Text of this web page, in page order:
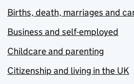
Births, death, marriages and
Business and self-employed
Childcare and parenting
Citizenship and living in the UK